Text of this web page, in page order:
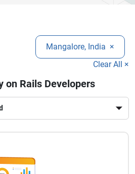
Mangalore, India ×
Clear All ×
on Rails Developers